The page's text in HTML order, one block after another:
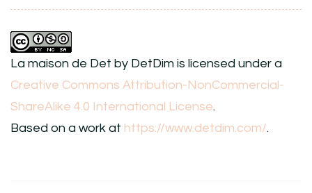
La maison de Det by DetDim is licensed under a
Creative Commons Attribution-NonCommercial-
ShareAlike 4.0 International License.
Based on a work at https://www.detdim.com/.